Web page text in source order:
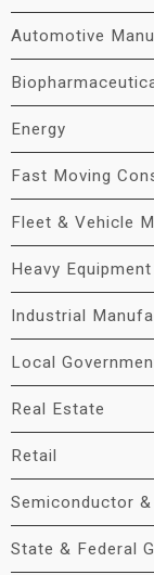
Automotive
Energy
Fast Moving
Fleet & Vehicle
Heavy
Industrial
Local
Real Estate
Retail
Semiconductor
State & Federal